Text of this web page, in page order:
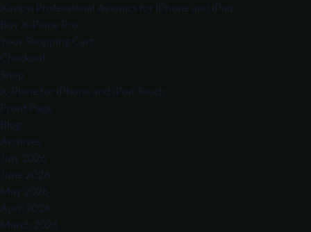
Xavion Professional Avionics for iPhone and iPad
Buy X-Plane Pro
Your Shopping Cart
Checkout
Shop
X-Plane for iPhone and iPod Touch
Front Page
Blog
Archives
June 2026
March 2026